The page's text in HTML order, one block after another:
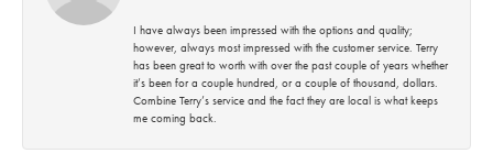
I have always been impressed with the options and quality;
however, always most impressed with the customer service. Terry
has been great to worth with over the past couple of years whether
it’s been for a couple hundred, or a couple of thousand, dollars.
Combine Terry’s service and the fact they are local is what keeps
me coming back.